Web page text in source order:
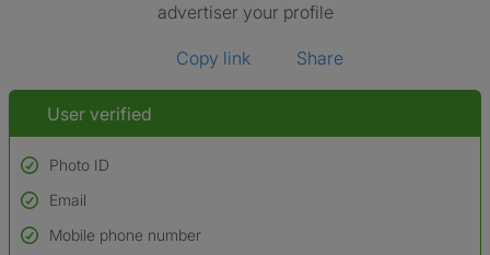
advertiser your profile
Copy link Share
User verified
Photo ID
Used to verify:
Name*
Email
Mobile phone number